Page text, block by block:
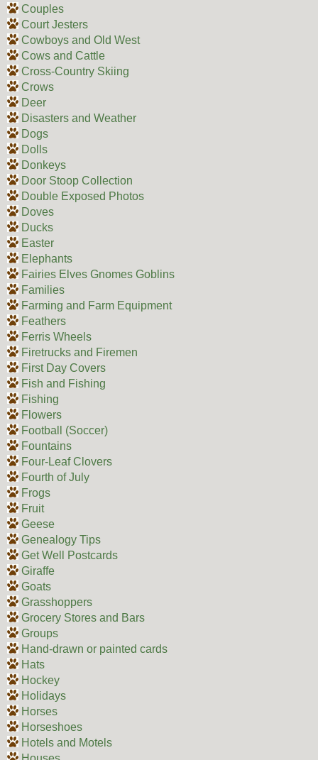
Couples
Court Jesters
Cowboys and Old West
Cows and Cattle
Cross-Country Skiing
Crows
Deer
Disasters and Weather
Dogs
Dolls
Donkeys
Door Stoop Collection
Double Exposed Photos
Doves
Ducks
Easter
Elephants
Fairies Elves Gnomes Goblins
Families
Farming and Farm Equipment
Feathers
Ferris Wheels
Firetrucks and Firemen
First Day Covers
Fish and Fishing
Fishing
Flowers
Football (Soccer)
Fountains
Four-Leaf Clovers
Fourth of July
Frogs
Fruit
Geese
Genealogy Tips
Get Well Postcards
Giraffe
Goats
Grasshoppers
Grocery Stores and Bars
Groups
Hand-drawn or painted cards
Hats
Hockey
Holidays
Horses
Horseshoes
Hotels and Motels